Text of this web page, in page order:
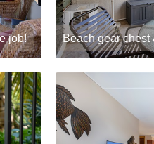
job! Beach gear chest